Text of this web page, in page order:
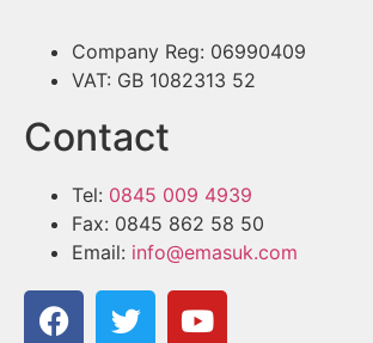
Company Reg: 06990409
VAT: GB 1082313 52
Contact
Tel: 0845 009 4939
Fax: 0845 862 58 50
Email: info@emasuk.com